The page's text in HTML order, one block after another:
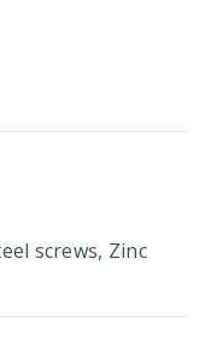
screws, Zinc